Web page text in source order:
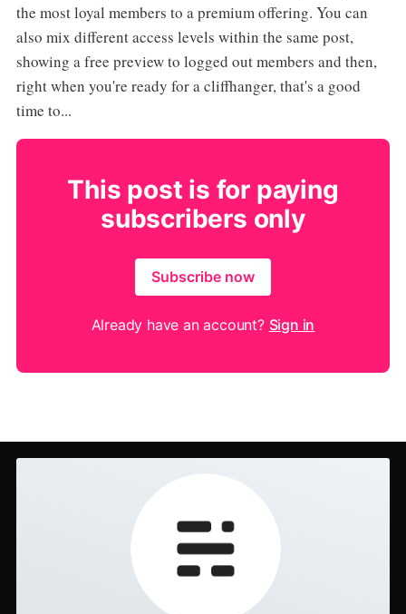
the most loyal members to a premium offering. You can
also mix different access levels within the same post,
showing a free preview to logged out members and then,
right when you're ready for a cliffhanger, that's a good
time to...
This post is for paying
subscribers only
Subscribe now
Already have an account? Sign in